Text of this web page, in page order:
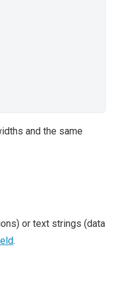
and the same
or text strings (data
.